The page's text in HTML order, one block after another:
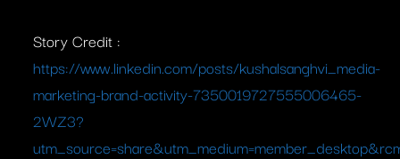
Story Credit :
https://www.linkedin.com/posts/kushalsanghvi_media-
marketing-brand-activity-7350019727555006465-
2WZ3?